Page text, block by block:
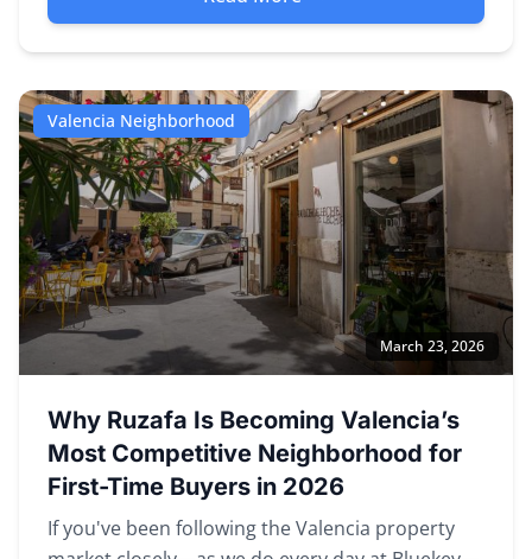
Valencia Neighborhood
March 23, 2026
Why Ruzafa Is Becoming Valencia’s
Most Competitive Neighborhood for
First-Time Buyers in 2026
If you've been following the Valencia property